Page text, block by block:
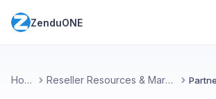
ZenduONE
Home Reseller Resources & Marketing